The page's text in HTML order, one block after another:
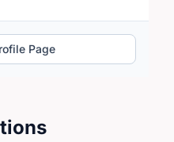
Page